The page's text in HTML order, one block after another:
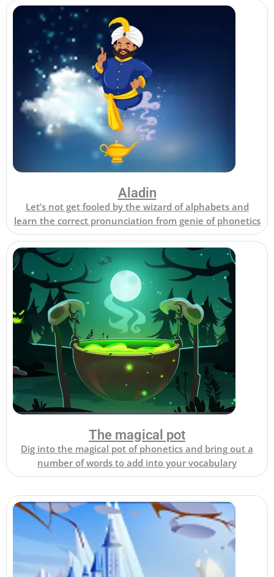
Aladin
Let’s not get fooled by the wizard of alphabets and
learn the correct pronunciation from genie of phonetics
The magical pot
Dig into the magical pot of phonetics and bring out a
number of words to add into your vocabulary